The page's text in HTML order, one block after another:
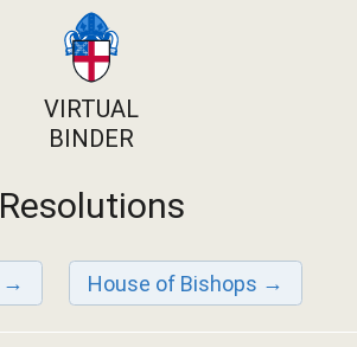
VIRTUAL
BINDER
Resolutions
House of Bishops